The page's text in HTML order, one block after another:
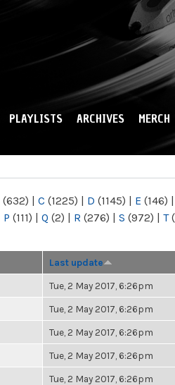
PLAYLISTS ARCHIVES MERCH
(632) | C (1225) | D (1145) | E (146) |
P (111) | Q (2) | R (276) | S (972) | T
Last update
Tue, 2 May 2017, 6:26pm
Tue, 2 May 2017, 6:26pm
Tue, 2 May 2017, 6:26pm
Tue, 2 May 2017, 6:26pm
Tue, 2 May 2017, 6:26pm